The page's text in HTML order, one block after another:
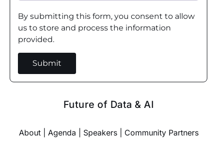
By submitting this form, you consent to allow
us to store and process the information
provided.
Future of Data & AI
About| Agenda Speakers| Community Partners